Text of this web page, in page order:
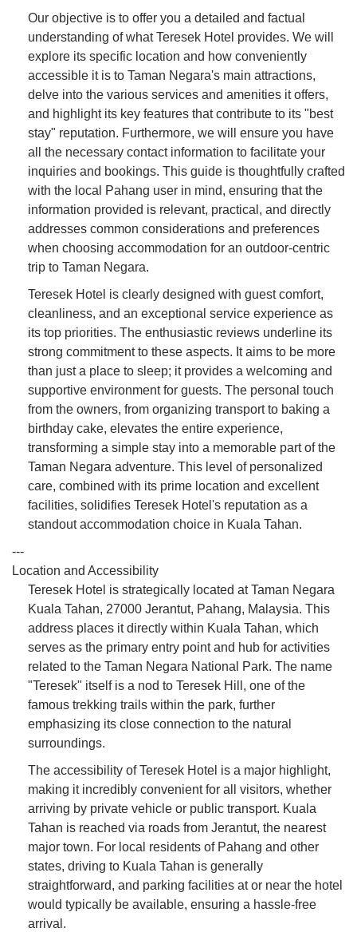
Our objective is to offer you a detailed and factual
understanding of what Teresek Hotel provides. We will
explore its specific location and how conveniently
accessible it is to Taman Negara's main attractions,
delve into the various services and amenities it offers,
and highlight its key features that contribute to its "best
stay" reputation. Furthermore, we will ensure you have
all the necessary contact information to facilitate your
inquiries and bookings. This guide is thoughtfully crafted
with the local Pahang user in mind, ensuring that the
information provided is relevant, practical, and directly
addresses common considerations and preferences
when choosing accommodation for an outdoor-centric
trip to Taman Negara.
Teresek Hotel is clearly designed with guest comfort,
cleanliness, and an exceptional service experience as
its top priorities. The enthusiastic reviews underline its
strong commitment to these aspects. It aims to be more
than just a place to sleep; it provides a welcoming and
supportive environment for guests. The personal touch
from the owners, from organizing transport to baking a
birthday cake, elevates the entire experience,
transforming a simple stay into a memorable part of the
Taman Negara adventure. This level of personalized
care, combined with its prime location and excellent
facilities, solidifies Teresek Hotel's reputation as a
standout accommodation choice in Kuala Tahan.
---
Location and Accessibility
Teresek Hotel is strategically located at Taman Negara
Kuala Tahan, 27000 Jerantut, Pahang, Malaysia. This
address places it directly within Kuala Tahan, which
serves as the primary entry point and hub for activities
related to the Taman Negara National Park. The name
"Teresek" itself is a nod to Teresek Hill, one of the
famous trekking trails within the park, further
emphasizing its close connection to the natural
surroundings.
The accessibility of Teresek Hotel is a major highlight,
making it incredibly convenient for all visitors, whether
arriving by private vehicle or public transport. Kuala
Tahan is reached via roads from Jerantut, the nearest
major town. For local residents of Pahang and other
states, driving to Kuala Tahan is generally
straightforward, and parking facilities at or near the hotel
would typically be available, ensuring a hassle-free
arrival.